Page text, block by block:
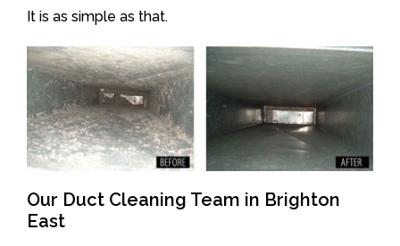
It is as simple as that.
Our Duct Cleaning Team in Brighton
East